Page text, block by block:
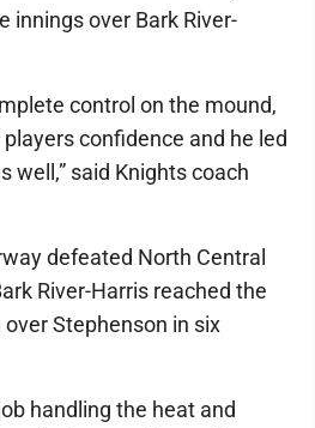
innings over Bark River-
control on the mound,
confidence and he led
well,” said Knights coach
defeated North Central
River-Harris reached the
Stephenson in six
handling the heat and